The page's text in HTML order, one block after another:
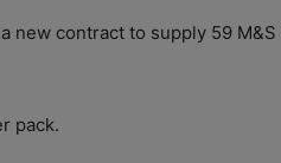
new contract to supply 59 M&S
pack.